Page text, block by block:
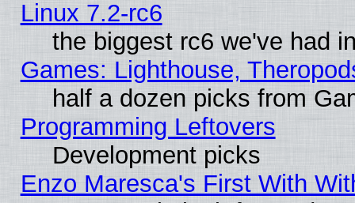
Linux 7.2-rc6
the biggest rc6 we've had
Games: Lighthouse,
half a dozen picks from
Programming Leftovers
Development picks
Enzo Maresca's First With